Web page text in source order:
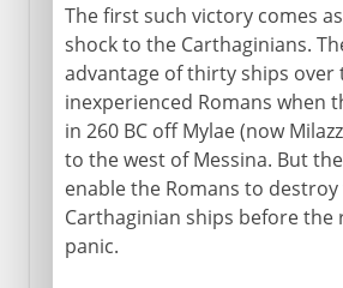
The first such victory comes
shock to the Carthaginians.
advantage of thirty ships over
inexperienced Romans when
in 260 BC off Mylae (now
to the west of Messina. But
enable the Romans to
Carthaginian ships before the
panic.